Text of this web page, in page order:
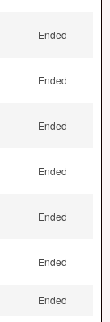
Ended
Ended
Ended
Ended
Ended
Ended
Ended